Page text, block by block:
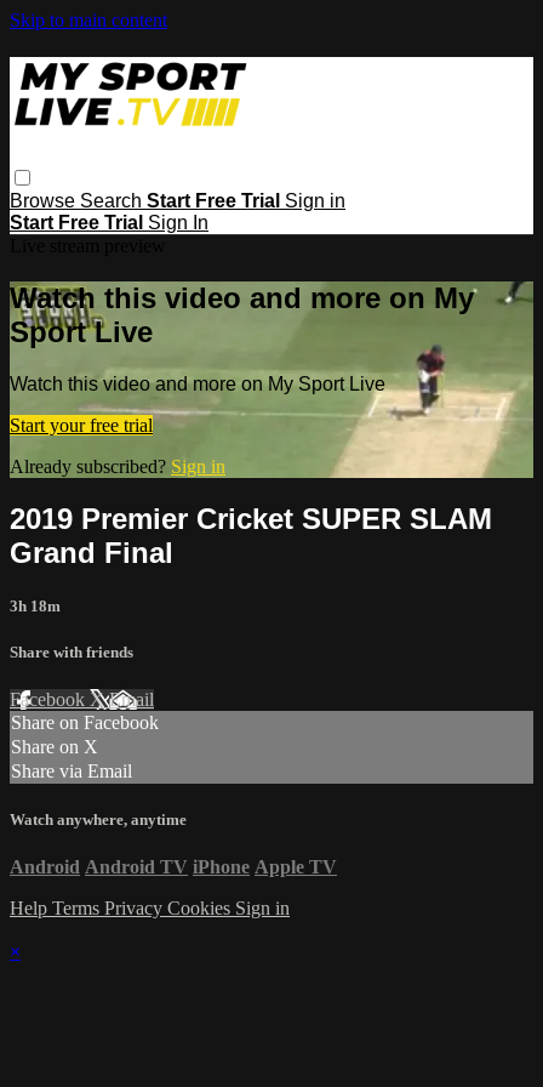
Skip to main content
Browse Search Start Free Trial Sign in
Start Free Trial Sign In
Watch this video and more on My
Sport Live
Watch this video and more on My Sport Live
Start your free trial
Already subscribed? Sign in
2019 Premier Cricket SUPER SLAM
Grand Final
3h 18m
Share with friends
Facebook XEmail
Share on Facebook
Share on X
Share via Email
Watch anywhere, anytime
Android Android TV iPhone Apple TV
Help Terms Privacy Cookies Sign in
×